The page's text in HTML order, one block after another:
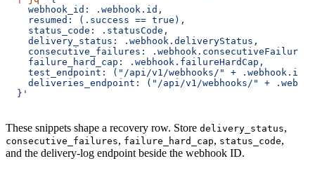
    webhook_id: .webhook.id,
    resumed: (.success == true),
    status_code: .statusCode,
    delivery_status: .webhook.deliveryStatus,
    consecutive_failures: .webhook.consecutiveFailures,
    failure_hard_cap: .webhook.failureHardCap,
test_endpoint: ("/api/v1/webhooks/" + .webhook.id
deliveries_endpoint: ("/api/v1/webhooks/" +
  }'
These snippets shape a recovery row. Store delivery_status,
consecutive_failures, failure_hard_cap, status_code,
and the delivery-log endpoint beside the webhook ID.